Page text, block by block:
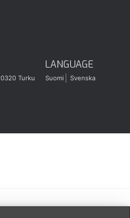
Turku
LANGUAGE
Suomi Svenska
toimitustavat